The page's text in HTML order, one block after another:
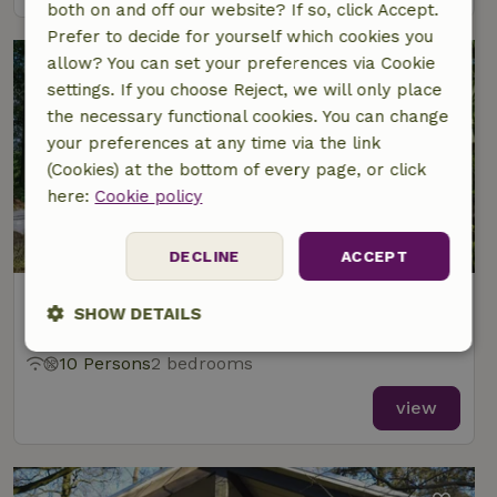
Nature house in Overberg
At 7 km distance from Ederveen
9/10
10 Persons2 bedrooms
view
both on and off our website? If so, click Accept.
Prefer to decide for yourself which cookies you
allow? You can set your preferences via Cookie
settings. If you choose Reject, we will only place
the necessary functional cookies. You can change
your preferences at any time via the link
(Cookies) at the bottom of every page, or click
here: Cookie policy
ACCEPT
DECLINE
SHOW DETAILS
Strictly
Performance
Functionality